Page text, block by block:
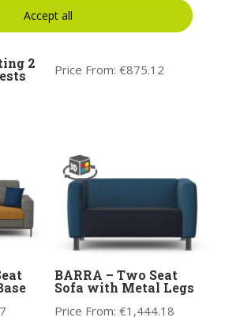
2
Kleiber Platinum
Modular Soft Seating
Price From:€875.12
BARRA – Two Seat
Sofa with Metal Legs
Price From:€1,444.18
Accept all